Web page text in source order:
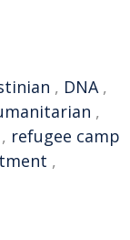
, DNA,
,
, refugee camp
,